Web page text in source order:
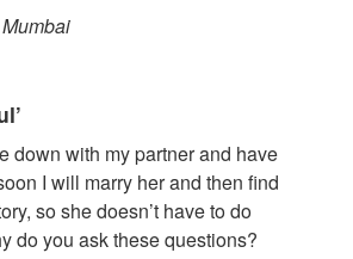
down with my partner and have
I will marry her and then find
so she doesn’t have to do
do you ask these questions?